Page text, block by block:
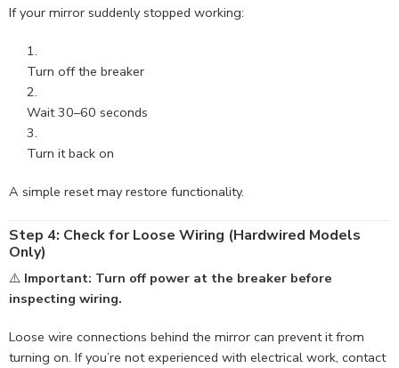
If your mirror suddenly stopped working:
Turn off the breaker
Wait 30–60 seconds
Turn it back on
A simple reset may restore functionality.
Step 4: Check for Loose Wiring (Hardwired Models
Only)
⚠️ Important: Turn off power at the breaker before
inspecting wiring.
Loose wire connections behind the mirror can prevent it from
turning on. If you’re not experienced with electrical work, contact